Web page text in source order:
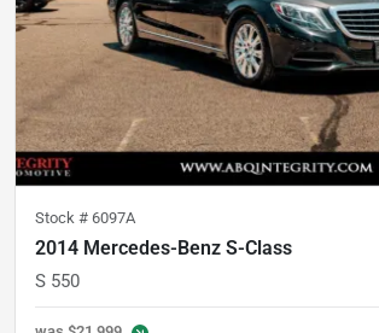
Stock # 6097A
2014 Mercedes-Benz S-Class
S 550